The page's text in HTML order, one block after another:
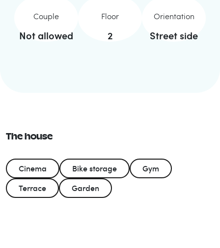
Couple
Not allowed
Floor
2
Orientation
Street side
The house
Cinema Bike storage
Gym
Terrace
Garden